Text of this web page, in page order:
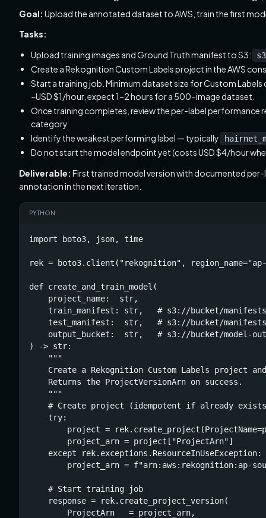
Goal: Upload the annotated dataset to AWS, train the first
Tasks:
Upload training images and Ground Truth manifest to S3:
Create a Rekognition Custom Labels project in the AWS
Start a training job. Minimum dataset size for Custom
~USD $1/hour, expect 1–2 hours for a 500-image dataset.
Once training completes, review the per-label performance
category
Identify the weakest performing label — typically
Do not start the model endpoint yet (costs USD $4/hour
Deliverable: First trained model version with documented
annotation in the next iteration.
PYTHON
import boto3, json, time
rek = boto3.client("rekognition",
def create_and_train_model(
    project_name:  str,
train_manifest: str,   # s3://bucket/
test_manifest:  str,   # s3://bucket/
output_bucket:  str,   # s3://bucket/model-
) -> str:
    """
Create a Rekognition Custom Labels project
    Returns the ProjectVersionArn on success.
    """
# Create project (idempotent if already
    try:
project =
        project_arn = project["ProjectArn"]
    except rek.exceptions.ResourceInUseException:
project_arn = f"arn:aws:rekognition:ap-
    # Start training job
    response = rek.create_project_version(
        ProjectArn   = project_arn,